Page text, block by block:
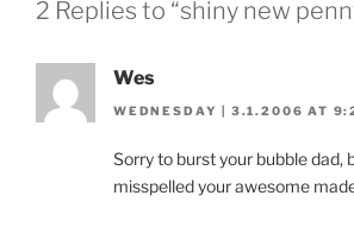
2 Replies to “shiny new
Wes
WEDNESDAY | 3.1.2006 AT
Sorry to burst your bubble dad,
misspelled your awesome